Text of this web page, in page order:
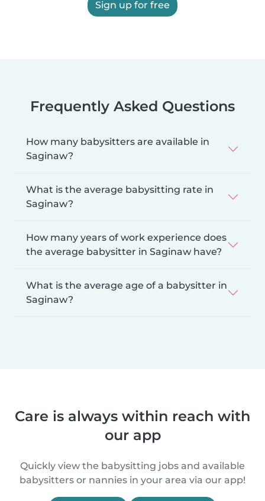
Sign up for free
Frequently Asked Questions
How many babysitters are available in
Saginaw?
What is the average babysitting rate in
Saginaw?
How many years of work experience does
the average babysitter in Saginaw have?
What is the average age of a babysitter in
Saginaw?
Care is always within reach with
our app
Quickly view the babysitting jobs and available
babysitters or nannies in your area via our app!